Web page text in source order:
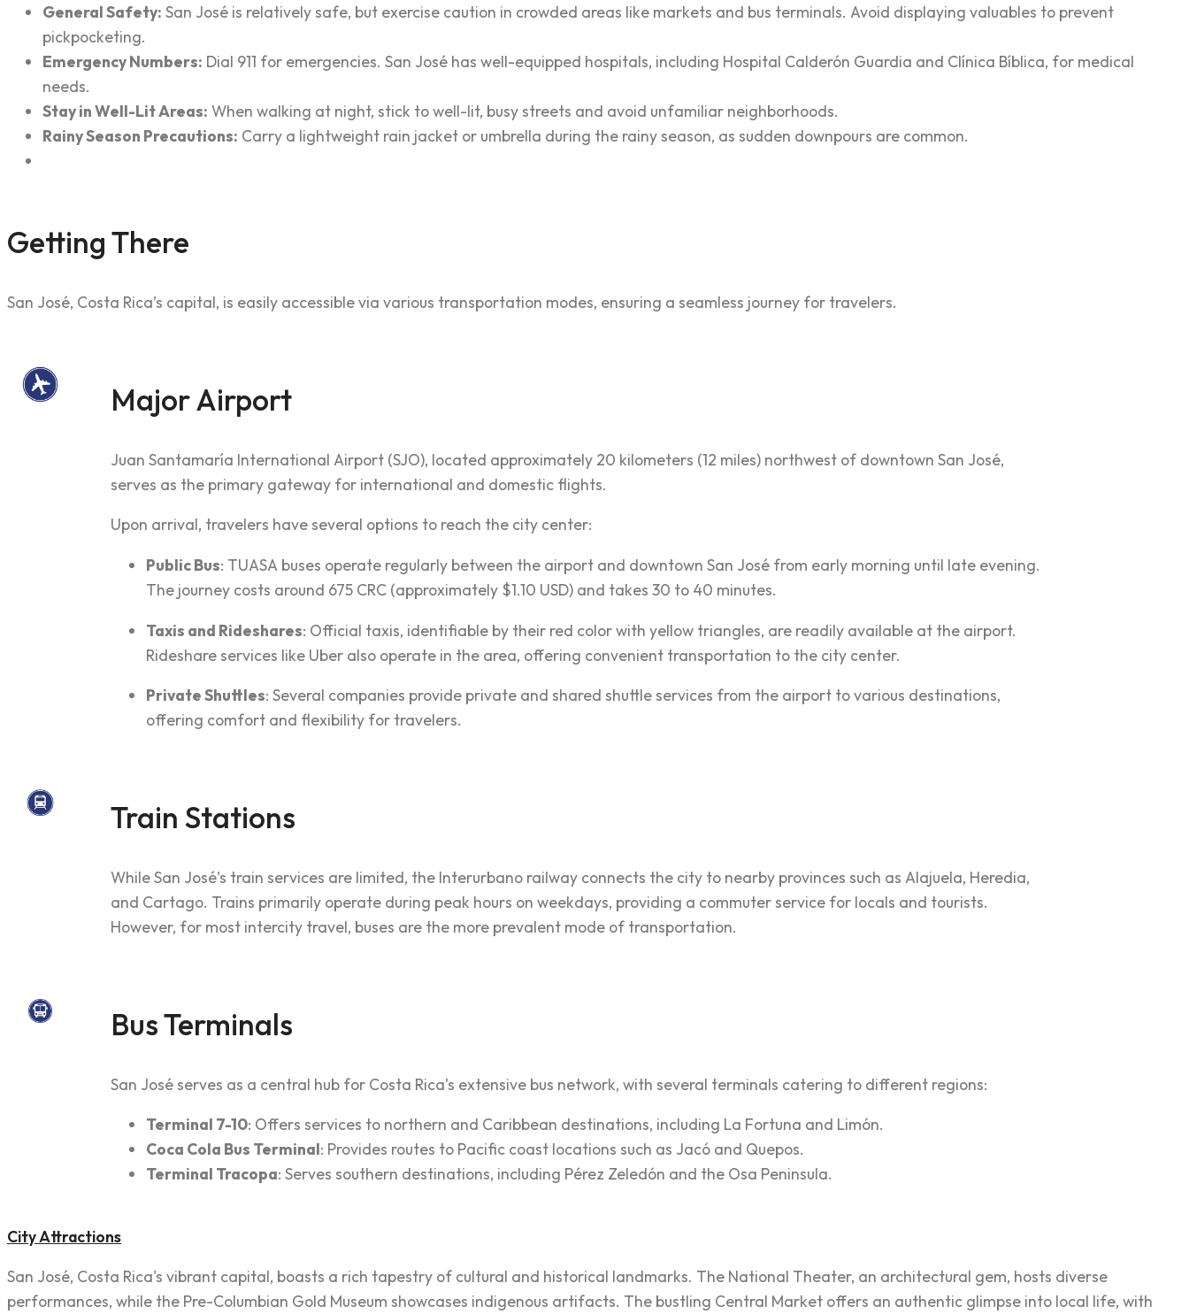
General Safety: San José is relatively safe, but exercise caution in crowded areas like markets and bus terminals. Avoid displaying valuables to prevent
pickpocketing.
Emergency Numbers: Dial 911 for emergencies. San José has well-equipped hospitals, including Hospital Calderón Guardia and Clínica Bíblica, for medical
needs.
Stay in Well-Lit Areas: When walking at night, stick to well-lit, busy streets and avoid unfamiliar neighborhoods.
Rainy Season Precautions: Carry a lightweight rain jacket or umbrella during the rainy season, as sudden downpours are common.
Getting There
San José, Costa Rica’s capital, is easily accessible via various transportation modes, ensuring a seamless journey for travelers.
Major Airport
Juan Santamaría International Airport (SJO), located approximately 20 kilometers (12 miles) northwest of downtown San José,
serves as the primary gateway for international and domestic flights.
Upon arrival, travelers have several options to reach the city center:
Public Bus: TUASA buses operate regularly between the airport and downtown San José from early morning until late evening.
The journey costs around 675 CRC (approximately $1.10 USD) and takes 30 to 40 minutes.
Taxis and Rideshares: Official taxis, identifiable by their red color with yellow triangles, are readily available at the airport.
Rideshare services like Uber also operate in the area, offering convenient transportation to the city center.
Private Shuttles: Several companies provide private and shared shuttle services from the airport to various destinations,
offering comfort and flexibility for travelers.
Train Stations
While San José’s train services are limited, the Interurbano railway connects the city to nearby provinces such as Alajuela, Heredia,
and Cartago. Trains primarily operate during peak hours on weekdays, providing a commuter service for locals and tourists.
However, for most intercity travel, buses are the more prevalent mode of transportation.
Bus Terminals
San José serves as a central hub for Costa Rica’s extensive bus network, with several terminals catering to different regions:
Terminal 7-10: Offers services to northern and Caribbean destinations, including La Fortuna and Limón.
Coca Cola Bus Terminal: Provides routes to Pacific coast locations such as Jacó and Quepos.
Terminal Tracopa: Serves southern destinations, including Pérez Zeledón and the Osa Peninsula.
City Attractions
San José, Costa Rica's vibrant capital, boasts a rich tapestry of cultural and historical landmarks. The National Theater, an architectural gem, hosts diverse
performances, while the Pre-Columbian Gold Museum showcases indigenous artifacts. The bustling Central Market offers an authentic glimpse into local life, with